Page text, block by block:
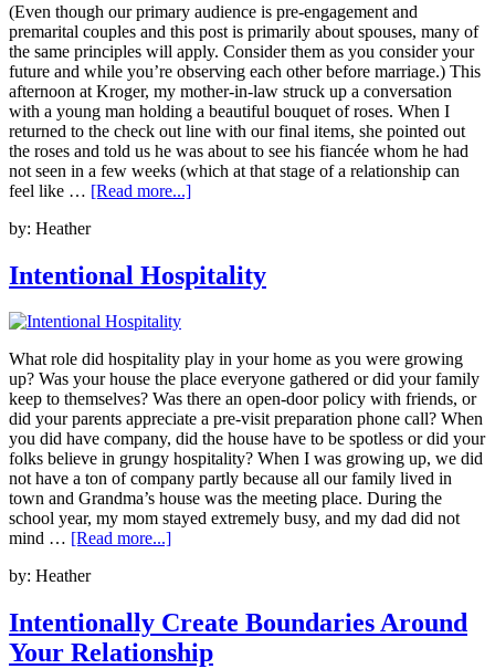
(Even though our primary audience is pre-engagement and
premarital couples and this post is primarily about spouses, many of
the same principles will apply. Consider them as you consider your
future and while you’re observing each other before marriage.) This
afternoon at Kroger, my mother-in-law struck up a conversation
with a young man holding a beautiful bouquet of roses. When I
returned to the check out line with our final items, she pointed out
the roses and told us he was about to see his fiancée whom he had
not seen in a few weeks (which at that stage of a relationship can
feel like … [Read more...]
by: Heather
Intentional Hospitality
What role did hospitality play in your home as you were growing
up? Was your house the place everyone gathered or did your family
keep to themselves? Was there an open-door policy with friends, or
did your parents appreciate a pre-visit preparation phone call? When
you did have company, did the house have to be spotless or did your
folks believe in grungy hospitality? When I was growing up, we did
not have a ton of company partly because all our family lived in
town and Grandma’s house was the meeting place. During the
school year, my mom stayed extremely busy, and my dad did not
mind … [Read more...]
by: Heather
Intentionally Create Boundaries Around
Your Relationship